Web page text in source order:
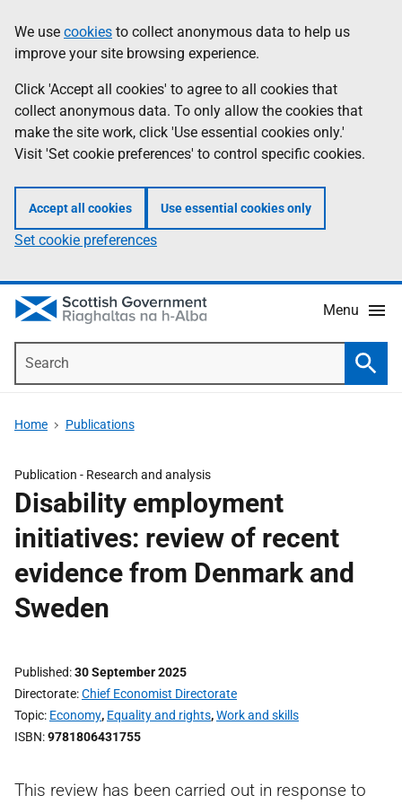
to
main
content
help
Information
We use cookies to collect anonymous data to help us
improve your site browsing experience.
Click 'Accept all cookies' to agree to all cookies that
collect anonymous data. To only allow the cookies that
make the site work, click 'Use essential cookies only.'
Visit 'Set cookie preferences' to control specific cookies.
Accept all cookies Use essential cookies only
Set cookie preferences
Menu
Home Publications
Publication - Research and analysis
Disability employment
initiatives: review of recent
evidence from Denmark and
Sweden
Published 30 September 2025
Directorate Chief Economist Directorate
Topic Economy, Equality and rights,Work and skills
ISBN 9781806431755
This review has been carried out in response to